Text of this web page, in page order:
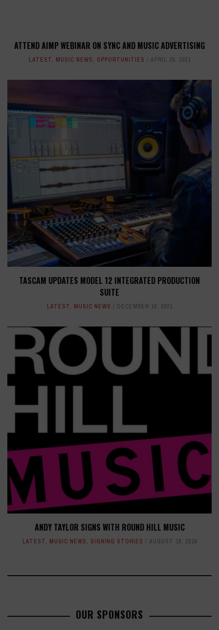
ATTEND AIMP WEBINAR ON SYNC AND MUSIC ADVERTISING
LATEST, MUSIC NEWS, OPPORTUNITIES APRIL 20, 2021
TASCAM UPDATES MODEL 12 INTEGRATED PRODUCTION
SUITE
LATEST, MUSIC NEWS DECEMBER 16, 2021
ANDY TAYLOR SIGNS WITH ROUND HILL MUSIC
LATEST, MUSIC NEWS, SIGNING STORIES AUGUST 19, 2019
OUR SPONSORS